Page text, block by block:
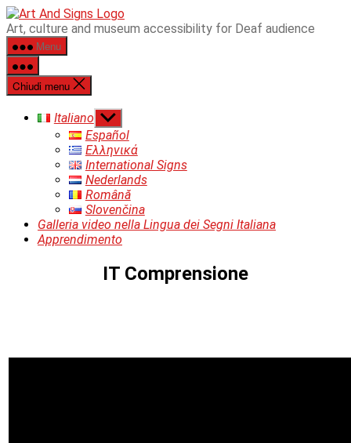
Salta
al
contenuto
Art, culture and museum accessibility for Deaf audience
Menu
Chiudi menu
Italiano Mostra
il
sottomenu
Español
Ελληνικά
International Signs
Nederlands
Română
Slovenčina
Galleria video nella Lingua dei Segni Italiana
Apprendimento
IT Comprensione